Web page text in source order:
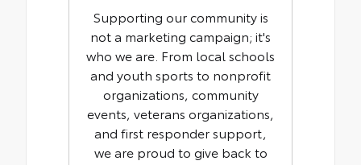
Supporting our community is
not a marketing campaign; it's
who we are. From local schools
and youth sports to nonprofit
organizations, community
events, veterans organizations,
and first responder support,
we are proud to give back to